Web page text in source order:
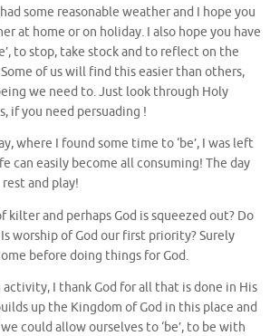
some reasonable weather and I hope you
at home or on holiday. I also hope you have
to stop, take stock and to reflect on the
of us will find this easier than others,
we need to. Just look through Holy
if you need persuading !
where I found some time to ‘be’, I was left
can easily become all consuming! The day
and play!
kilter and perhaps God is squeezed out? Do
worship of God our first priority? Surely
before doing things for God.
activity, I thank God for all that is done in His
up the Kingdom of God in this place and
could allow ourselves to ‘be’, to be with